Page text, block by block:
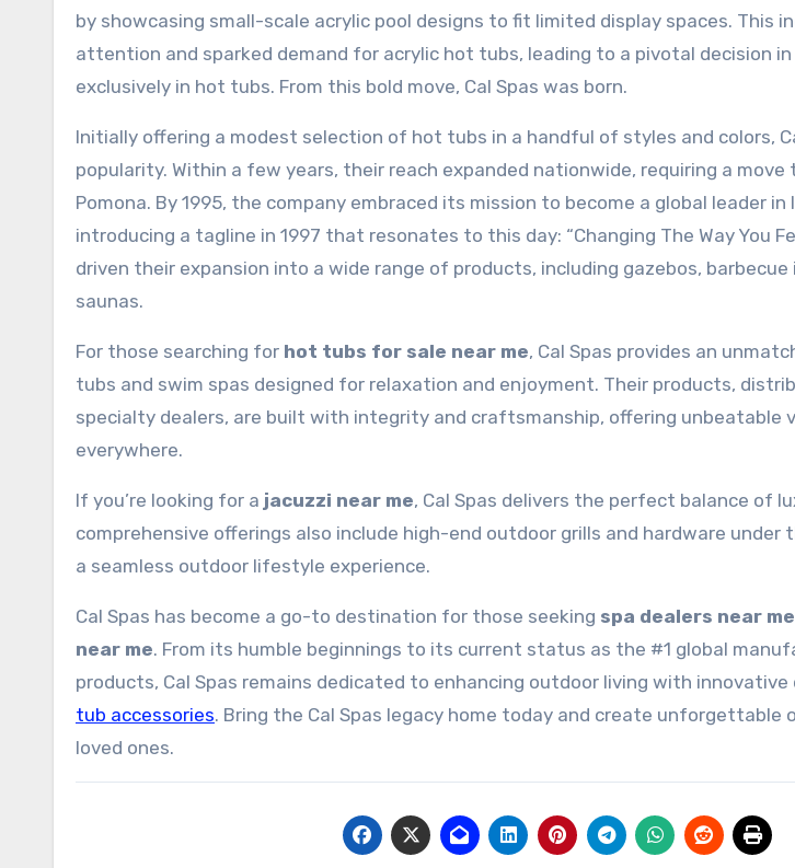
by showcasing small-scale acrylic pool designs to fit limited display spaces. This
attention and sparked demand for acrylic hot tubs, leading to a pivotal decision in
exclusively in hot tubs. From this bold move, Cal Spas was born.
Initially offering a modest selection of hot tubs in a handful of styles and colors,
popularity. Within a few years, their reach expanded nationwide, requiring a
Pomona. By 1995, the company embraced its mission to become a global leader
introducing a tagline in 1997 that resonates to this day: “Changing The Way You
driven their expansion into a wide range of products, including gazebos, barbecue
saunas.
For those searching for hot tubs for sale near me, Cal Spas provides an
tubs and swim spas designed for relaxation and enjoyment. Their products,
specialty dealers, are built with integrity and craftsmanship, offering unbeatable
everywhere.
If you’re looking for a jacuzzi near me, Cal Spas delivers the perfect balance of
comprehensive offerings also include high-end outdoor grills and hardware under
a seamless outdoor lifestyle experience.
Cal Spas has become a go-to destination for those seeking spa dealers near me
near me. From its humble beginnings to its current status as the #1 global
products, Cal Spas remains dedicated to enhancing outdoor living with
tub accessories. Bring the Cal Spas legacy home today and create
loved ones.